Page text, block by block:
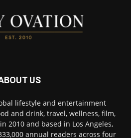
US
lifestyle and entertainment
and drink, travel, wellness, film,
2010 and based in Los Angeles,
annual readers across four